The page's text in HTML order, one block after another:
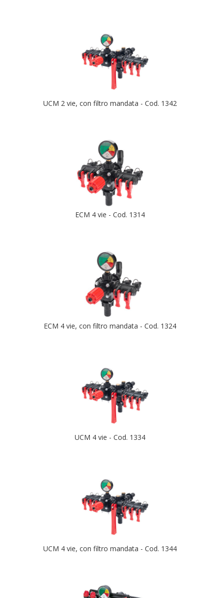
UCM 2 vie, con filtro mandata - Cod. 1342
ECM 4 vie - Cod. 1314
ECM 4 vie, con filtro mandata - Cod. 1324
UCM 4 vie - Cod. 1334
UCM 4 vie, con filtro mandata - Cod. 1344